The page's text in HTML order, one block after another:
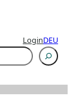
LoginDEU